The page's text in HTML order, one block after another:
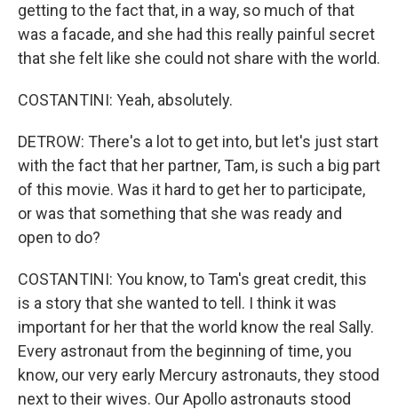
getting to the fact that, in a way, so much of that
was a facade, and she had this really painful secret
that she felt like she could not share with the world.
COSTANTINI: Yeah, absolutely.
DETROW: There's a lot to get into, but let's just start
with the fact that her partner, Tam, is such a big part
of this movie. Was it hard to get her to participate,
or was that something that she was ready and
open to do?
COSTANTINI: You know, to Tam's great credit, this
is a story that she wanted to tell. I think it was
important for her that the world know the real Sally.
Every astronaut from the beginning of time, you
know, our very early Mercury astronauts, they stood
next to their wives. Our Apollo astronauts stood